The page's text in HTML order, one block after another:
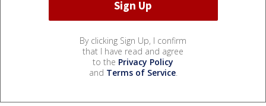
By clicking Sign Up, I confirm
that I have read and agree
to the Privacy Policy
and Terms of Service.